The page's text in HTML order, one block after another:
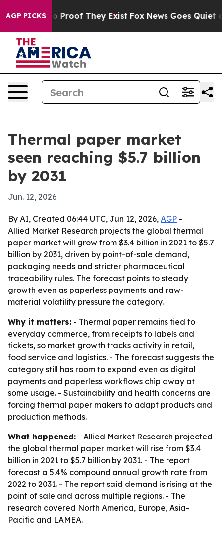
AGP PICKS
Offers no Proof They Exist Fox News Goes Quiet as
Thermal paper market
seen reaching $5.7 billion
by 2031
Jun. 12, 2026
By AI, Created 06:44 UTC, Jun 12, 2026, AGP -
Allied Market Research projects the global thermal
paper market will grow from $3.4 billion in 2021 to $5.7
billion by 2031, driven by point-of-sale demand,
packaging needs and stricter pharmaceutical
traceability rules. The forecast points to steady
growth even as paperless payments and raw-
material volatility pressure the category.
Why it matters: - Thermal paper remains tied to
everyday commerce, from receipts to labels and
tickets, so market growth tracks activity in retail,
food service and logistics. - The forecast suggests the
category still has room to expand even as digital
payments and paperless workflows chip away at
some usage. - Sustainability and health concerns are
forcing thermal paper makers to adapt products and
production methods.
What happened: - Allied Market Research projected
the global thermal paper market will rise from $3.4
billion in 2021 to $5.7 billion by 2031. - The report
forecast a 5.4% compound annual growth rate from
2022 to 2031. - The report said demand is rising at the
point of sale and across multiple regions. - The
research covered North America, Europe, Asia-
Pacific and LAMEA.